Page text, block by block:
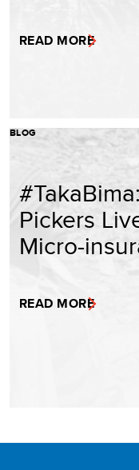
READ MORE
BLOG
Pickers
Micro-
READ MORE